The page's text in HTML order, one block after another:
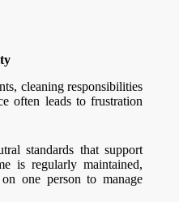
cleaning responsibilities
often leads to frustration
standards that support
is regularly maintained,
one person to manage